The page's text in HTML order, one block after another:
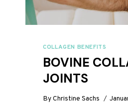
COLLAGEN BENEFITS
BOVINE
JOINTS
ByChristine Sachs